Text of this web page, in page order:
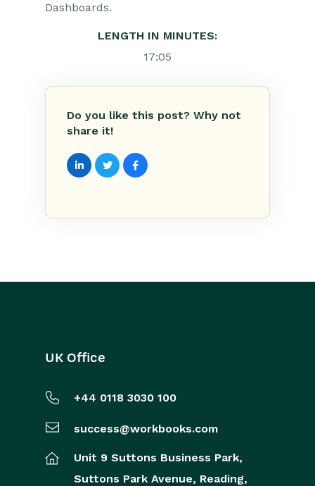
Dashboards.
LENGTH IN MINUTES:
17:05
Do you like this post? Why not
share it!
UK Office
+44 0118 3030 100
success@workbooks.com
Unit 9 Suttons Business Park,
Suttons Park Avenue, Reading,